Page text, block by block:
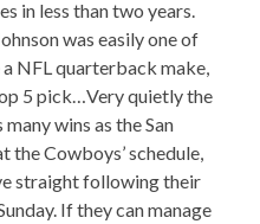
in less than two years.
was easily one of
NFL quarterback make,
5 pick…Very quietly the
wins as the San
Cowboys’ schedule,
straight following their
If they can manage